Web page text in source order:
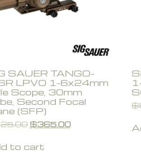
SAUER TANGO-
LPVO 1-6x24mm
Scope, 30mm
Second Focal
(SFP)
$365.00
to cart
$